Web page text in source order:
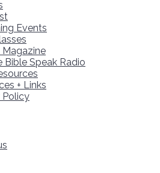
Events
Magazine
Bible Speak Radio
+ Links
Policy